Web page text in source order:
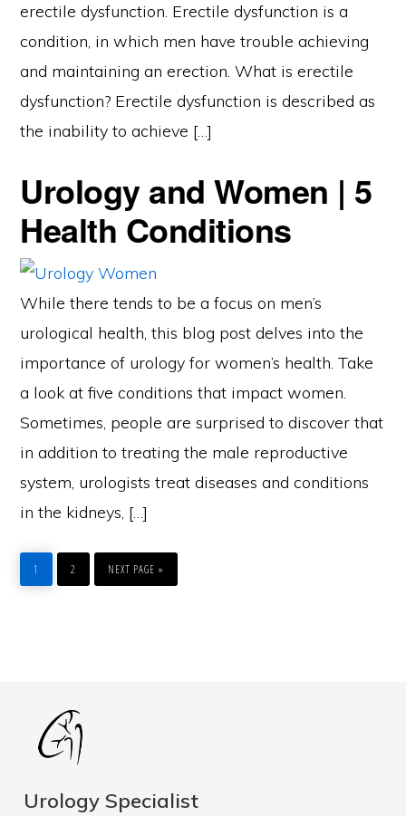
erectile dysfunction. Erectile dysfunction is a
condition, in which men have trouble achieving
and maintaining an erection. What is erectile
dysfunction? Erectile dysfunction is described as
the inability to achieve […]
Urology and Women | 5
Health Conditions
While there tends to be a focus on men’s
urological health, this blog post delves into the
importance of urology for women’s health. Take
a look at five conditions that impact women.
Sometimes, people are surprised to discover that
in addition to treating the male reproductive
system, urologists treat diseases and conditions
in the kidneys, […]
PAGE
1
PAGE
2
GO
TO
NEXT PAGE »
Urology Specialist